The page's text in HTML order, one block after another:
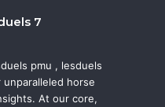
7
pmu , lesduels
horse
At our core,